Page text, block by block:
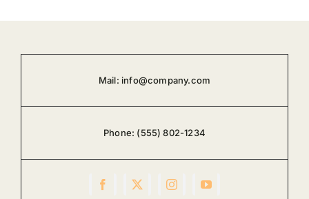
Mail: info@company.com
Phone: (555) 802-1234